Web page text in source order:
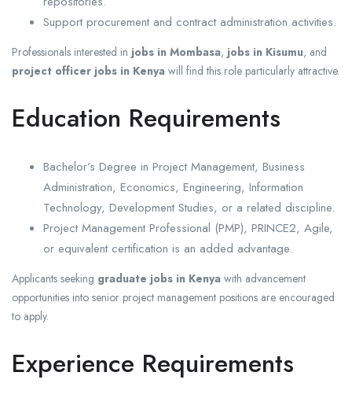
Support procurement and contract administration activities.
Professionals interested in jobs in Mombasa, jobs in Kisumu, and
project officer jobs in Kenya will find this role particularly attractive.
Education Requirements
Bachelor’s Degree in Project Management, Business
Administration, Economics, Engineering, Information
Technology, Development Studies, or a related discipline.
Project Management Professional (PMP), PRINCE2, Agile,
or equivalent certification is an added advantage.
Applicants seeking graduate jobs in Kenya with advancement
opportunities into senior project management positions are encouraged
to apply.
Experience Requirements